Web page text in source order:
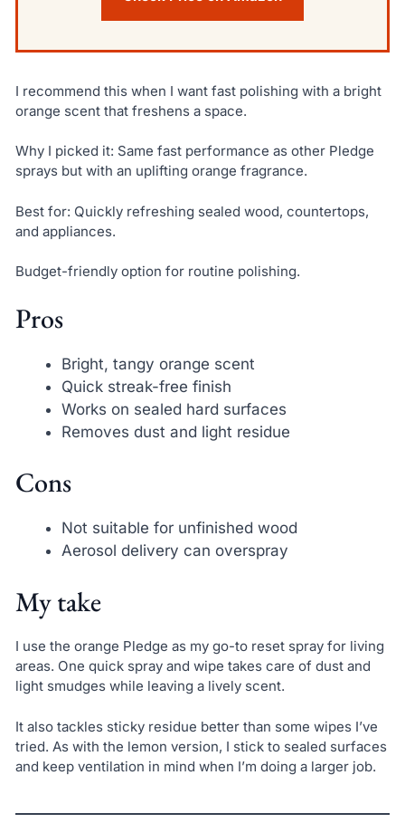
I recommend this when I want fast polishing with a bright
orange scent that freshens a space.
Why I picked it: Same fast performance as other Pledge
sprays but with an uplifting orange fragrance.
Best for: Quickly refreshing sealed wood, countertops,
and appliances.
Budget-friendly option for routine polishing.
Pros
Bright, tangy orange scent
Quick streak-free finish
Works on sealed hard surfaces
Removes dust and light residue
Cons
Not suitable for unfinished wood
Aerosol delivery can overspray
My take
I use the orange Pledge as my go-to reset spray for living
areas. One quick spray and wipe takes care of dust and
light smudges while leaving a lively scent.
It also tackles sticky residue better than some wipes I’ve
tried. As with the lemon version, I stick to sealed surfaces
and keep ventilation in mind when I’m doing a larger job.